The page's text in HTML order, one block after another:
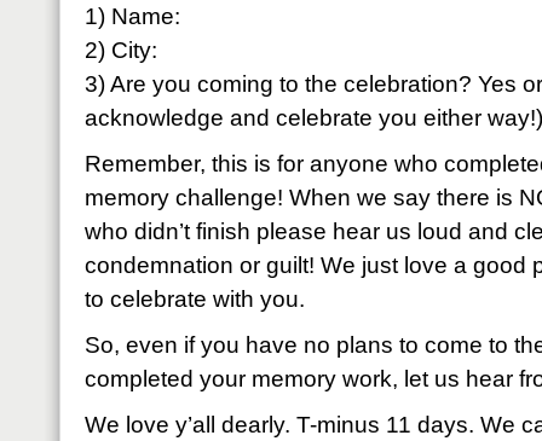
1) Name:
2) City:
3) Are you coming to the celebration? Yes
acknowledge and celebrate you either way!)
Remember, this is for anyone who
memory challenge! When we say there is
who didn’t finish please hear us loud and
condemnation or guilt! We just love a good
to celebrate with you.
So, even if you have no plans to come to
completed your memory work, let us hear
We love y’all dearly. T-minus 11 days. We